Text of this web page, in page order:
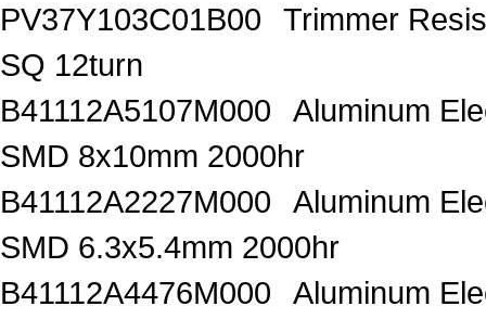
PV37Y103C01B00
Trimmer
SQ 12turn
B41112A5107M000
Aluminum
SMD 8x10mm 2000hr
B41112A2227M000
Aluminum
SMD 6.3x5.4mm 2000hr
B41112A4476M000
Aluminum